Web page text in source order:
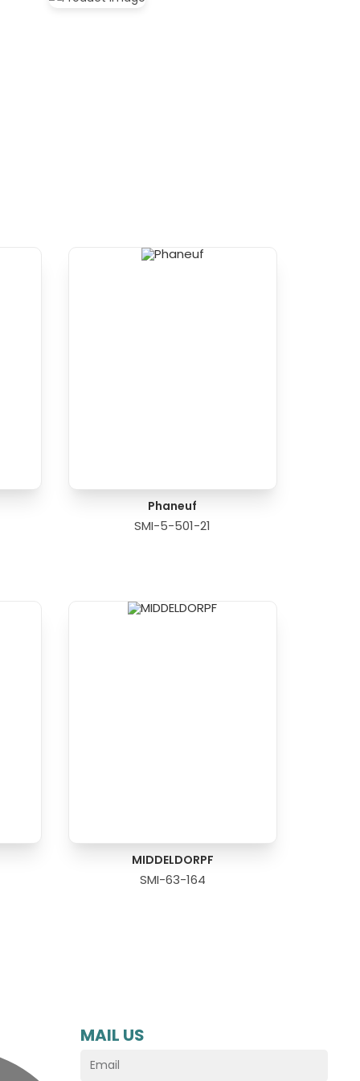
Phaneuf
SMI-5-501-21
MIDDELDORPF
SMI-63-164
MAIL US